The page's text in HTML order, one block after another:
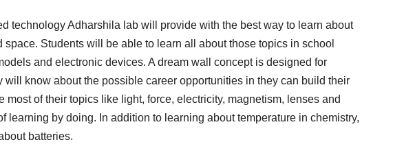
technology Adharshila lab will provide with the best way to learn about
space. Students will be able to learn all about those topics in school
and electronic devices. A dream wall concept is designed for
will know about the possible career opportunities in they can build their
most of their topics like light, force, electricity, magnetism, lenses and
learning by doing. In addition to learning about temperature in chemistry,
batteries.